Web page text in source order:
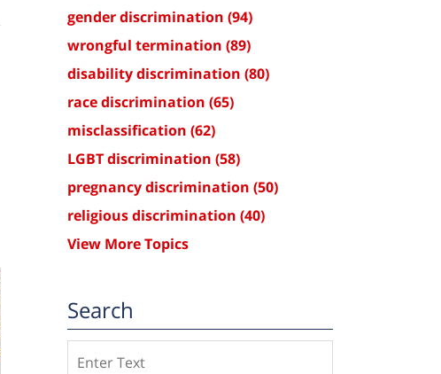
gender discrimination (94)
wrongful termination (89)
disability discrimination (80)
race discrimination (65)
misclassification (62)
LGBT discrimination (58)
pregnancy discrimination (50)
religious discrimination (40)
View More Topics
Search